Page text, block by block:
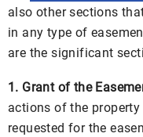
also other sections
in any type of
are the significant
1. Grant of the
actions of the
requested for the